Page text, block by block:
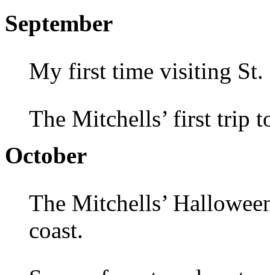
September
My first time visiting St.
The Mitchells’ first trip
October
The Mitchells’
coast.